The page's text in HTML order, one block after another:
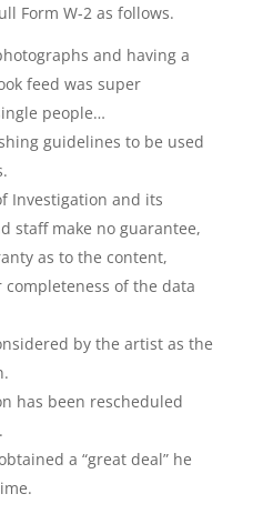
Form W-2 as follows.
and having a
feed was super
people…
guidelines to be used
Investigation and its
staff make no guarantee,
as to the content,
of the data
by the artist as the
has been rescheduled
a “great deal” he